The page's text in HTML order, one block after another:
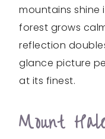
mountains shine
forest grows
reflection
glance picture
at its finest.
Mount